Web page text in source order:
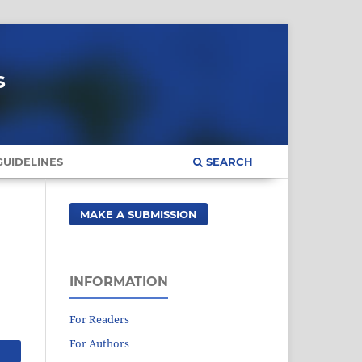
SEARCH
MAKE A SUBMISSION
INFORMATION
For Readers
For Authors